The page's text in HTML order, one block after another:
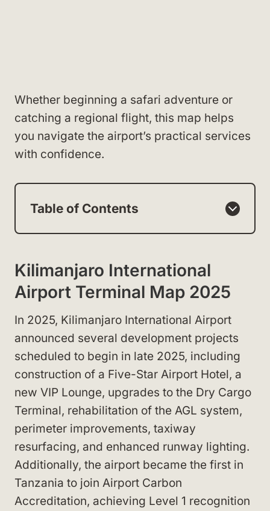
Whether beginning a safari adventure or
catching a regional flight, this map helps
you navigate the airport’s practical services
with confidence.
Table of Contents
Kilimanjaro International
Airport Terminal Map 2025
In 2025, Kilimanjaro International Airport
announced several development projects
scheduled to begin in late 2025, including
construction of a Five-Star Airport Hotel, a
new VIP Lounge, upgrades to the Dry Cargo
Terminal, rehabilitation of the AGL system,
perimeter improvements, taxiway
resurfacing, and enhanced runway lighting.
Additionally, the airport became the first in
Tanzania to join Airport Carbon
Accreditation, achieving Level 1 recognition